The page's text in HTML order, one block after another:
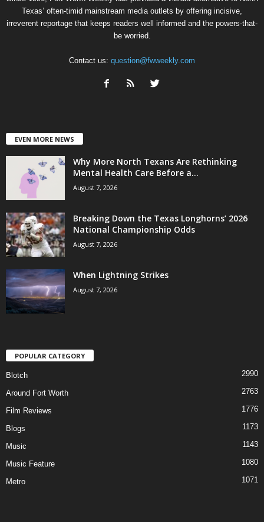
Texas’ often-timid mainstream media outlets by offering incisive,
irreverent reportage that keeps readers well informed and the powers-that-
be worried.
Contact us: question@fwweekly.com
EVEN MORE NEWS
Why More North Texans Are Rethinking
Mental Health Care Before a...
August 7, 2026
Breaking Down the Texas Longhorns’ 2026
National Championship Odds
August 7, 2026
When Lightning Strikes
August 7, 2026
POPULAR CATEGORY
Blotch 2990
Around Fort Worth 2763
Film Reviews 1776
Blogs 1173
Music 1143
Music Feature 1080
Metro 1071